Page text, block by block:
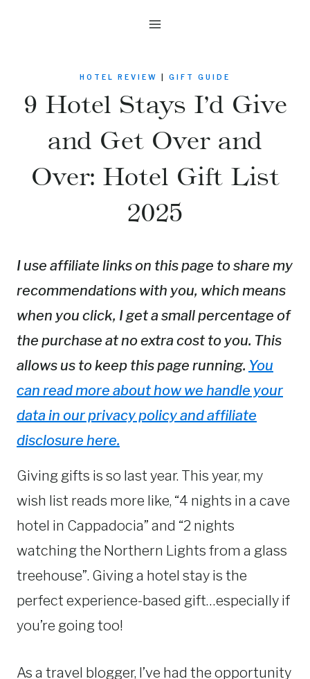
HOTEL REVIEW GIFT GUIDE
9 Hotel Stays I’d Give
and Get Over and
Over: Hotel Gift List
2025
I use affiliate links on this page to share my
recommendations with you, which means
when you click, I get a small percentage of
the purchase at no extra cost to you. This
allows us to keep this page running. You
can read more about how we handle your
data in our privacy policy and affiliate
disclosure here.
Giving gifts is so last year. This year, my
wish list reads more like, “4 nights in a cave
hotel in Cappadocia” and “2 nights
watching the Northern Lights from a glass
treehouse”. Giving a hotel stay is the
perfect experience-based gift…especially if
you’re going too!
As a travel blogger, I’ve had the opportunity